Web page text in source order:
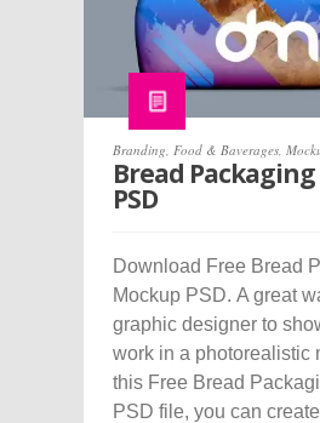
Branding Food & Baverages
Bread
PSD
Download Free Bread
Mockup PSD. A great
graphic designer to
work in a photorealistic
this Free Bread
PSD file, you can